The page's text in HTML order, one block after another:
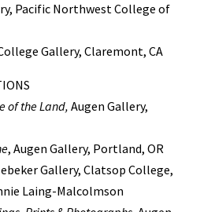
Pacific Northwest College of
Gallery, Claremont, CA
of the Land, Augen Gallery,
, Augen Gallery, Portland, OR
Gallery, Clatsop College,
Laing-Malcolmson